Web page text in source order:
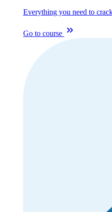
Everything you need to
Go to course